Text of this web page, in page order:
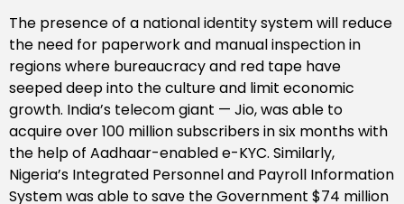
The presence of a national identity system will reduce
the need for paperwork and manual inspection in
regions where bureaucracy and red tape have
seeped deep into the culture and limit economic
growth. India’s telecom giant — Jio, was able to
acquire over 100 million subscribers in six months with
the help of Aadhaar-enabled e-KYC. Similarly,
Nigeria’s Integrated Personnel and Payroll Information
System was able to save the Government $74 million